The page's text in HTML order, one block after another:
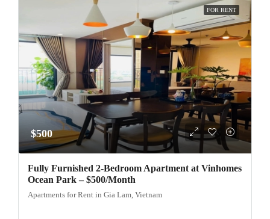
FOR RENT
$500
Fully Furnished 2-Bedroom Apartment at Vinhomes
Ocean Park – $500/Month
Apartments for Rent in Gia Lam, Vietnam